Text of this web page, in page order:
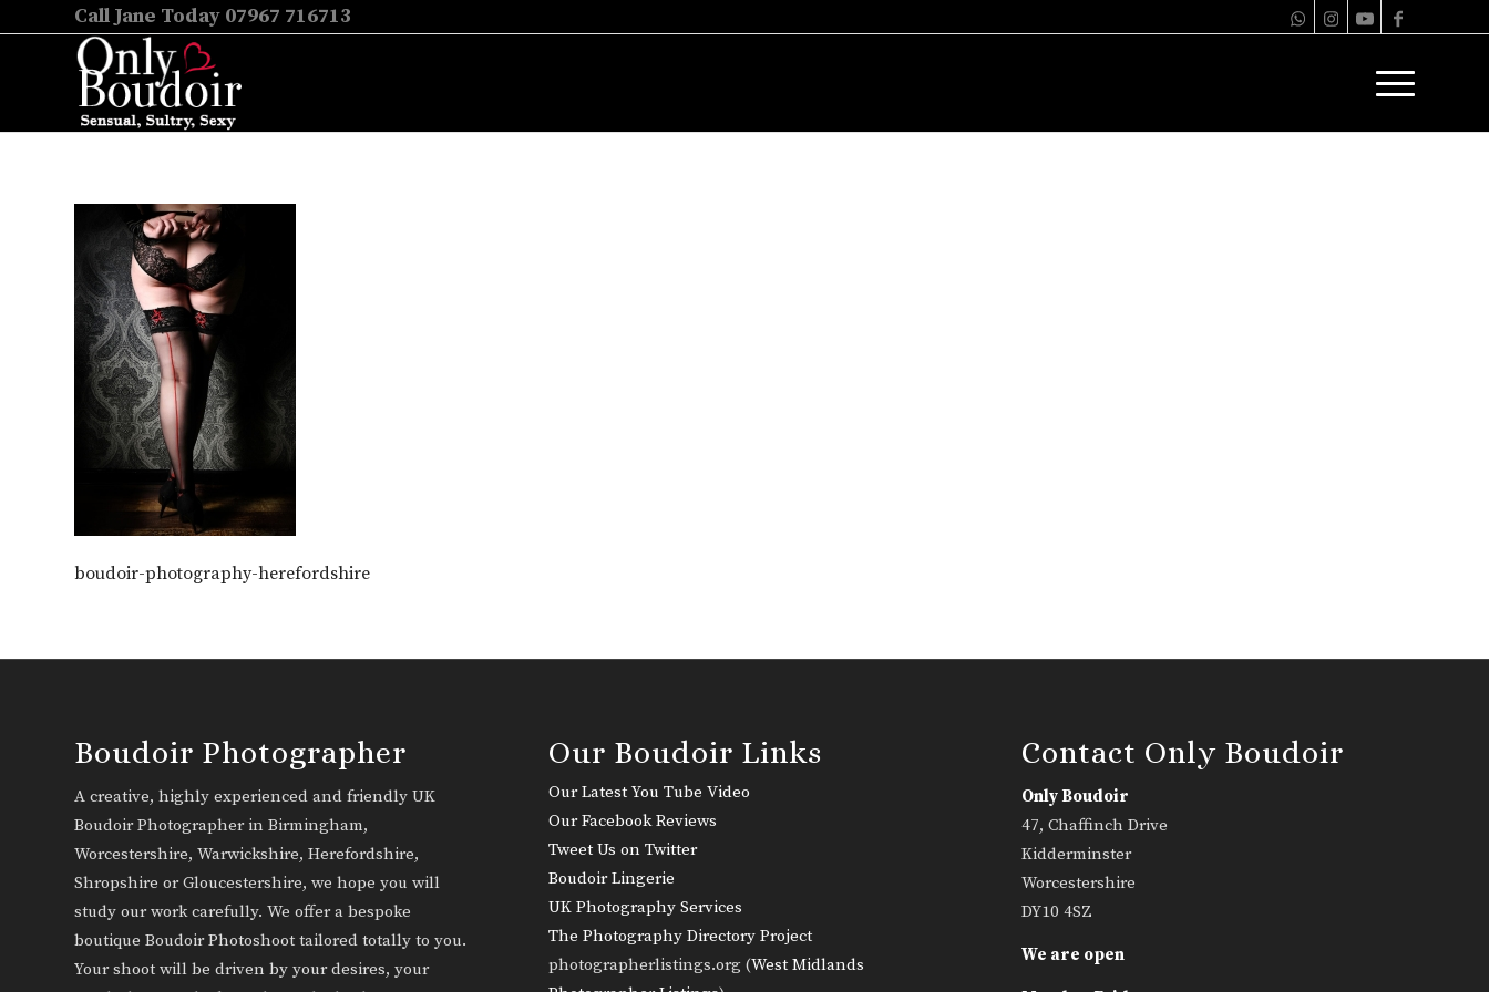
Call Jane Today 07967 716713
boudoir-photography-herefordshire
Boudoir Photographer
A creative, highly experienced and friendly UK
Boudoir Photographer in Birmingham,
Worcestershire, Warwickshire, Herefordshire,
Shropshire or Gloucestershire, we hope you will
study our work carefully. We offer a bespoke
boutique Boudoir Photoshoot tailored totally to you.
Your shoot will be driven by your desires, your
Our Boudoir Links
Our Latest You Tube Video
Our Facebook Reviews
Tweet Us on Twitter
Boudoir Lingerie
UK Photography Services
The Photography Directory Project
photographerlistings.org (West Midlands
Contact Only Boudoir
Only Boudoir
47, Chaffinch Drive
Kidderminster
Worcestershire
DY10 4SZ
We are open